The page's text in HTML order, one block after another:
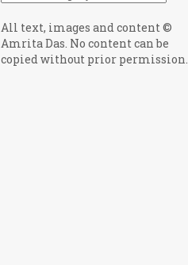
All text, images and content ©
Amrita Das. No content can be
copied without prior permission.